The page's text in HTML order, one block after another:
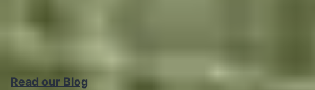
Read our Blog